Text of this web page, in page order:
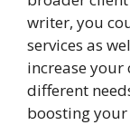
writer, you
services as
increase
different
boosting